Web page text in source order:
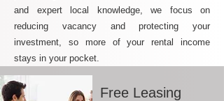
and expert local knowledge, we focus on
reducing vacancy and protecting your
investment, so more of your rental income
stays in your pocket.
Free Leasing